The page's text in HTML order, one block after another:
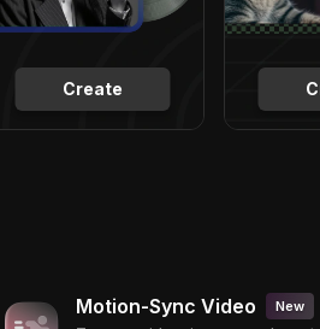
Create
Motion-Sync Video New